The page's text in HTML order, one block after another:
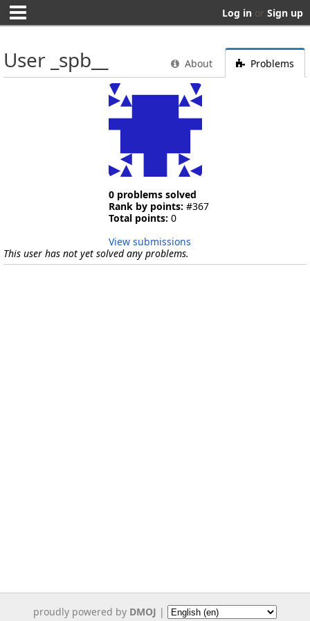
Log in or Sign up
User _spb__ About Problems
0 problems solved
Rank by points: #367
Total points: 0
View submissions
This user has not yet solved any problems.
proudly powered by DMOJ |